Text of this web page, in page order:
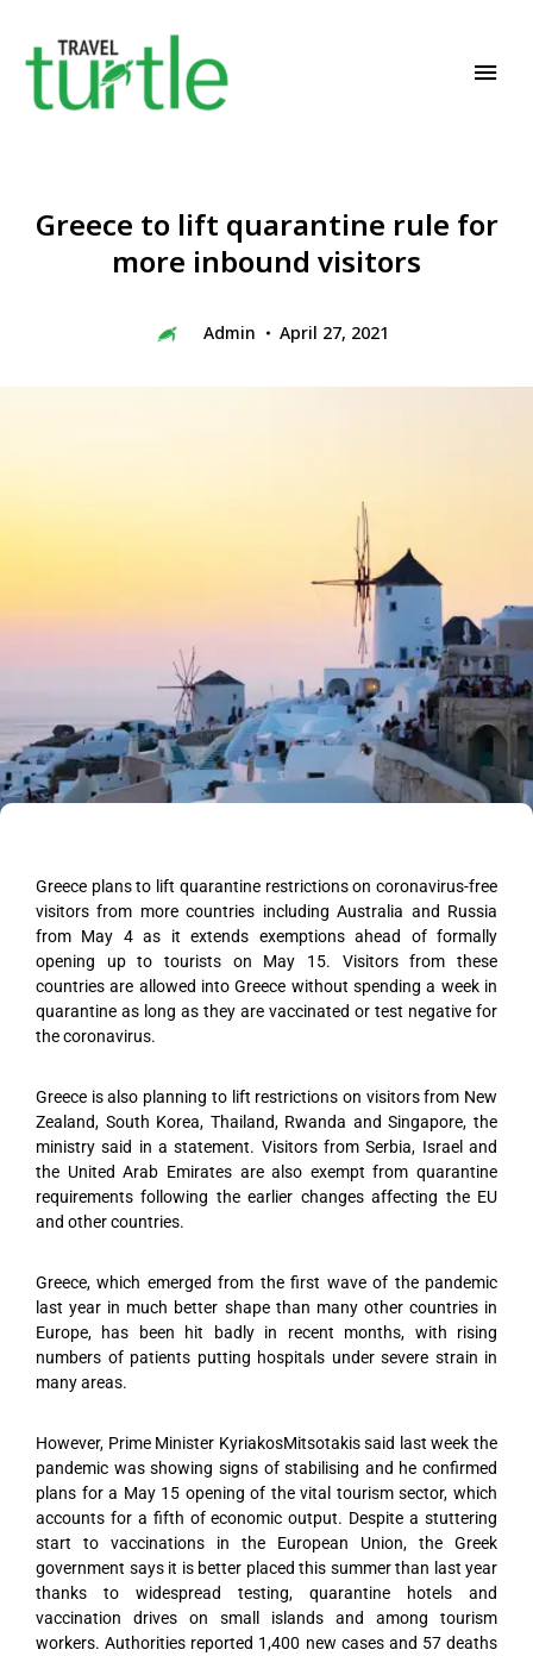
Greece to lift quarantine rule for
more inbound visitors
Admin April 27, 2021
Greece plans to lift quarantine restrictions on coronavirus-free
visitors from more countries including Australia and Russia
from May 4 as it extends exemptions ahead of formally
opening up to tourists on May 15. Visitors from these
countries are allowed into Greece without spending a week in
quarantine as long as they are vaccinated or test negative for
the coronavirus.
Greece is also planning to lift restrictions on visitors from New
Zealand, South Korea, Thailand, Rwanda and Singapore, the
ministry said in a statement. Visitors from Serbia, Israel and
the United Arab Emirates are also exempt from quarantine
requirements following the earlier changes affecting the EU
and other countries.
Greece, which emerged from the first wave of the pandemic
last year in much better shape than many other countries in
Europe, has been hit badly in recent months, with rising
numbers of patients putting hospitals under severe strain in
many areas.
However, Prime Minister KyriakosMitsotakis said last week the
pandemic was showing signs of stabilising and he confirmed
plans for a May 15 opening of the vital tourism sector, which
accounts for a fifth of economic output. Despite a stuttering
start to vaccinations in the European Union, the Greek
government says it is better placed this summer than last year
thanks to widespread testing, quarantine hotels and
vaccination drives on small islands and among tourism
workers. Authorities reported 1,400 new cases and 57 deaths